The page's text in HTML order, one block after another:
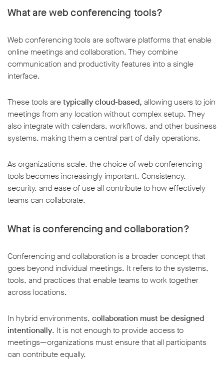
What are web conferencing tools?
Web conferencing tools are software platforms that enable
online meetings and collaboration. They combine
communication and productivity features into a single
interface.
These tools aretypically cloud-based, allowing users to join
meetings from any location without complex setup. They
also integrate with calendars, workflows, and other business
systems, making them a central part of daily operations.
As organizations scale, the choice of web conferencing
tools becomes increasingly important. Consistency,
security, and ease of use all contribute to how effectively
teams can collaborate.
What is conferencing and collaboration?
Conferencing and collaboration is a broader concept that
goes beyond individual meetings. It refers to the systems,
tools, and practices that enable teams to work together
across locations.
In hybrid environments, collaboration must be designed
intentionally. It is not enough to provide access to
meetings—organizations must ensure that all participants
can contribute equally.